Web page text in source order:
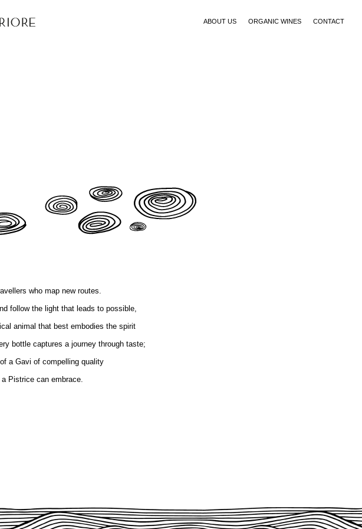
ABOUT US ORGANIC WINES CONTACT
who map new routes.
follow the light that leads to possible,
animal that best embodies the spirit
bottle captures a journey through taste;
a Gavi of compelling quality
Pistrice can embrace.